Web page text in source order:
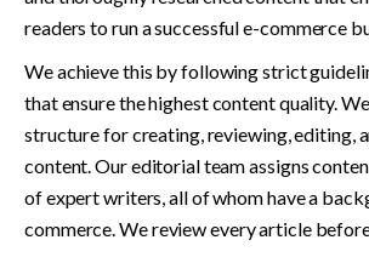
readers to run a successful e-commerce
We achieve this by following strict
that ensure the highest content quality.
structure for creating, reviewing, editing,
content. Our editorial team assigns
of expert writers, all of whom have a
commerce. We review every article